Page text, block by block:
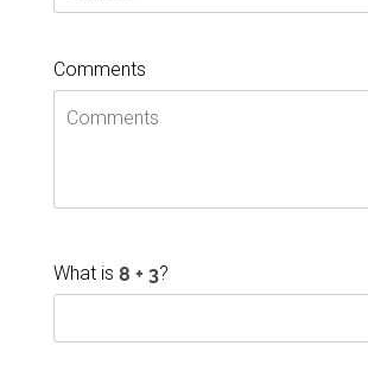
Comments
What is ?